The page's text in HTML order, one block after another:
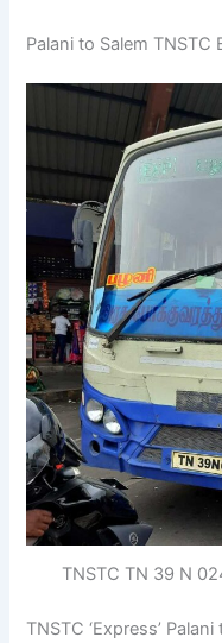
Palani to Salem TNSTC
TNSTC TN 39 N
TNSTC ‘Express’ Palani